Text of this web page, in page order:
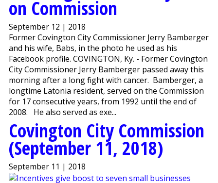
on Commission
September 12 | 2018
Former Covington City Commissioner Jerry Bamberger
and his wife, Babs, in the photo he used as his
Facebook profile. COVINGTON, Ky. - Former Covington
City Commissioner Jerry Bamberger passed away this
morning after a long fight with cancer. Bamberger, a
longtime Latonia resident, served on the Commission
for 17 consecutive years, from 1992 until the end of
2008. He also served as exe...
Covington City Commission
(September 11, 2018)
September 11 | 2018